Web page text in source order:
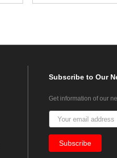
Subscribeto Our
Get information of our